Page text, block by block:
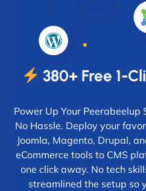
380+ Free 1-
Power Up Your
No Hassle. Deploy your
Joomla, Magento, Drupal,
eCommerce tools to CMS
one click away. No tech
streamlined the setup so